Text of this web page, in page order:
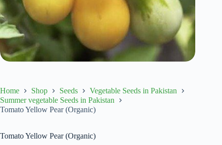
Home Shop Seeds
Vegetable Seeds in Pakistan
Summer vegetable Seeds in Pakistan
Tomato Yellow Pear (Organic)
Tomato Yellow Pear (Organic)